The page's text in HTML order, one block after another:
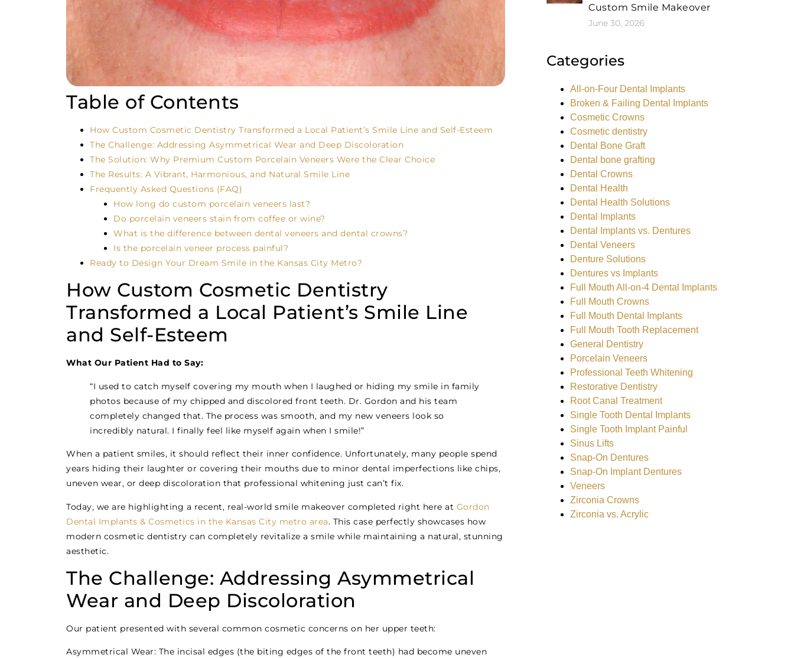
Table of Contents
How Custom Cosmetic Dentistry Transformed a Local Patient’s Smile Line and Self-Esteem
The Challenge: Addressing Asymmetrical Wear and Deep Discoloration
The Solution: Why Premium Custom Porcelain Veneers Were the Clear Choice
The Results: A Vibrant, Harmonious, and Natural Smile Line
Frequently Asked Questions (FAQ)
How long do custom porcelain veneers last?
Do porcelain veneers stain from coffee or wine?
What is the difference between dental veneers and dental crowns?
Is the porcelain veneer process painful?
Ready to Design Your Dream Smile in the Kansas City Metro?
How Custom Cosmetic Dentistry
Transformed a Local Patient’s Smile Line
and Self-Esteem
What Our Patient Had to Say:
“I used to catch myself covering my mouth when I laughed or hiding my smile in family
photos because of my chipped and discolored front teeth. Dr. Gordon and his team
completely changed that. The process was smooth, and my new veneers look so
incredibly natural. I finally feel like myself again when I smile!”
When a patient smiles, it should reflect their inner confidence. Unfortunately, many people spend
years hiding their laughter or covering their mouths due to minor dental imperfections like chips,
uneven wear, or deep discoloration that professional whitening just can’t fix.
Today, we are highlighting a recent, real-world smile makeover completed right here at Gordon
Dental Implants & Cosmetics in the Kansas City metro area. This case perfectly showcases how
modern cosmetic dentistry can completely revitalize a smile while maintaining a natural, stunning
aesthetic.
The Challenge: Addressing Asymmetrical
Wear and Deep Discoloration
Our patient presented with several common cosmetic concerns on her upper teeth:
Asymmetrical Wear: The incisal edges (the biting edges of the front teeth) had become uneven
Custom Smile Makeover
June 30, 2026
Categories
All-on-Four Dental Implants
Broken & Failing Dental Implants
Cosmetic Crowns
Cosmetic dentistry
Dental Bone Graft
Dental bone grafting
Dental Crowns
Dental Health
Dental Health Solutions
Dental Implants
Dental Implants vs. Dentures
Dental Veneers
Denture Solutions
Dentures vs Implants
Full Mouth All-on-4 Dental Implants
Full Mouth Crowns
Full Mouth Dental Implants
Full Mouth Tooth Replacement
General Dentistry
Porcelain Veneers
Professional Teeth Whitening
Restorative Dentistry
Root Canal Treatment
Single Tooth Dental Implants
Single Tooth Implant Painful
Sinus Lifts
Snap-On Dentures
Snap-On Implant Dentures
Veneers
Zirconia Crowns
Zirconia vs. Acrylic